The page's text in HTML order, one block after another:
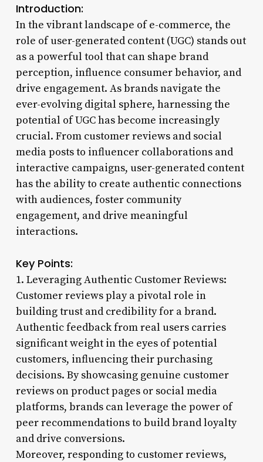
Introduction:
In the vibrant landscape of e-commerce, the
role of user-generated content (UGC) stands out
as a powerful tool that can shape brand
perception, influence consumer behavior, and
drive engagement. As brands navigate the
ever-evolving digital sphere, harnessing the
potential of UGC has become increasingly
crucial. From customer reviews and social
media posts to influencer collaborations and
interactive campaigns, user-generated content
has the ability to create authentic connections
with audiences, foster community
engagement, and drive meaningful
interactions.
Key Points:
1. Leveraging Authentic Customer Reviews:
Customer reviews play a pivotal role in
building trust and credibility for a brand.
Authentic feedback from real users carries
significant weight in the eyes of potential
customers, influencing their purchasing
decisions. By showcasing genuine customer
reviews on product pages or social media
platforms, brands can leverage the power of
peer recommendations to build brand loyalty
and drive conversions.
Moreover, responding to customer reviews,